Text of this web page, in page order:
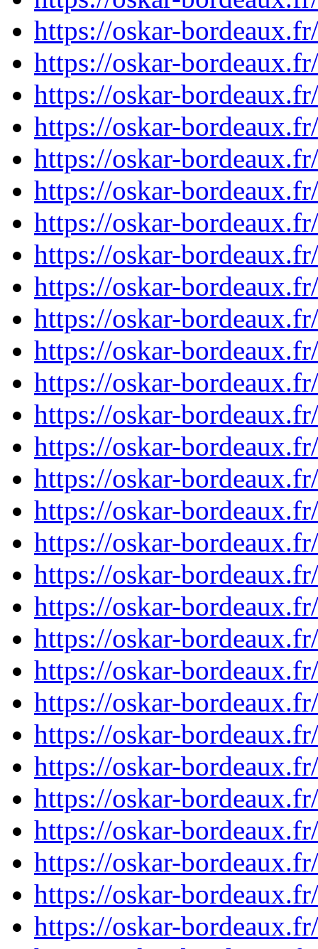
https://oskar-
https://oskar-
https://oskar-
https://oskar-
https://oskar-
https://oskar-
https://oskar-
https://oskar-
https://oskar-
https://oskar-
https://oskar-
https://oskar-
https://oskar-
https://oskar-
https://oskar-
https://oskar-
https://oskar-
https://oskar-
https://oskar-
https://oskar-
https://oskar-
https://oskar-
https://oskar-
https://oskar-
https://oskar-
https://oskar-
https://oskar-
https://oskar-
https://oskar-